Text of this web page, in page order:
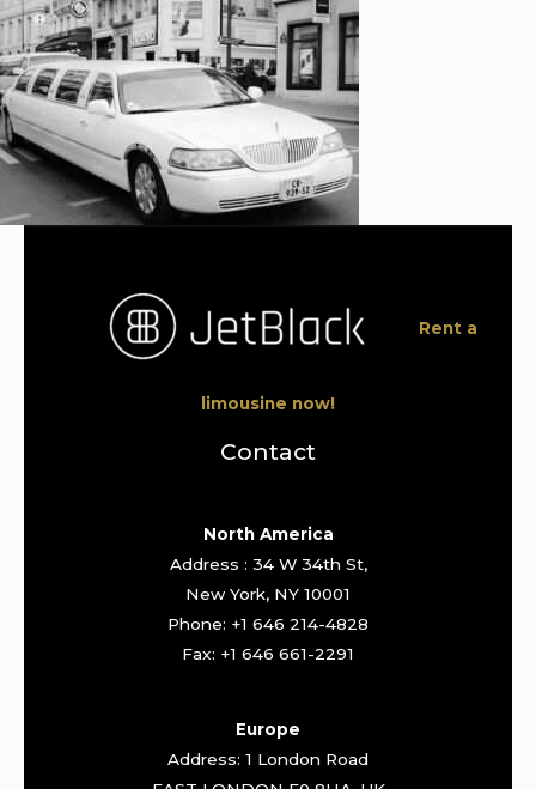
Rent a
limousine now!
Contact
North America
Address : 34 W 34th St,
New York, NY 10001
Phone: +1 646 214-4828
Fax: +1 646 661-2291
Europe
Address: 1 London Road